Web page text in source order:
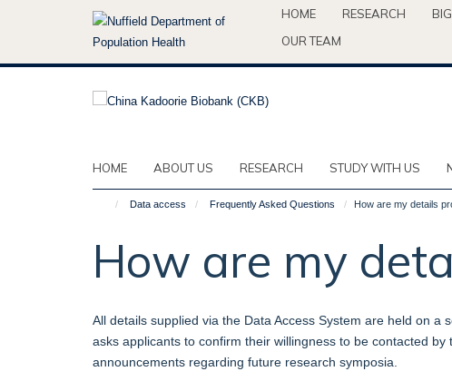
HOME RESEARCH
OUR TEAM
HOME ABOUT US RESEARCH STUDY WITH US
Data access Frequently Asked Questions How are my details
How are my
All details supplied via the Data Access System are held on
asks applicants to confirm their willingness to be contacted
announcements regarding future research symposia.